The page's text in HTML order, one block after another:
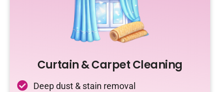
Curtain & Carpet Cleaning
Deep dust & stain removal